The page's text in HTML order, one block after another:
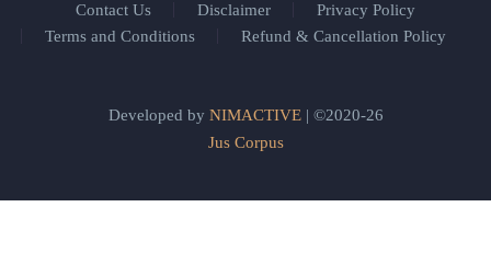
Contact Us Disclaimer
Privacy Policy
Terms and Conditions
Refund & Cancellation Policy
Developed by NIMACTIVE| ©2020-26
Jus Corpus